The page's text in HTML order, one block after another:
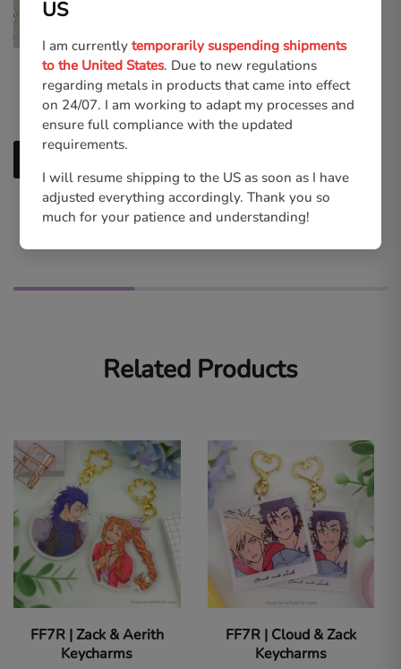
Kingdom Hearts | Sora
High-quality Print
€ 6.00
Kingdom Hearts | Skater
Sora & Roxas Keycharms
€ 11.00
Related Products
FF7R | Zack & Aerith
Keycharms
FF7R | Cloud & Zack
Keycharms
US
I am currentlytemporarily suspending shipments
to the United States. Due to new regulations
regarding metals in products that came into effect
on 24/07. I am working to adapt my processes and
ensure full compliance with the updated
requirements.
I will resume shipping to the US as soon as I have
adjusted everything accordingly. Thank you so
much for your patience and understanding!